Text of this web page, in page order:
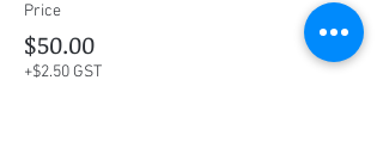
Price
$50.00
+$2.50 GST